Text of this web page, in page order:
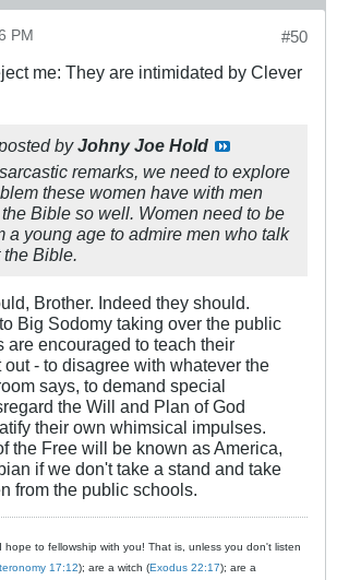
#50
PM
me: They are intimidated by Clever
byJohny Joe Hold
remarks, we need to explore
these women have with men
Bible so well. Women need to be
a young age to admire men who talk
Bible.
Brother. Indeed they should.
Big Sodomy taking over the public
are encouraged to teach their
out - to disagree with whatever the
says, to demand special
the Will and Plan of God
their own whimsical impulses.
the Free will be known as America,
if we don't take a stand and take
from the public schools.
hope to fellowship with you! That is, unless you don't listen
17:12); are a witch (Exodus 22:17); are a